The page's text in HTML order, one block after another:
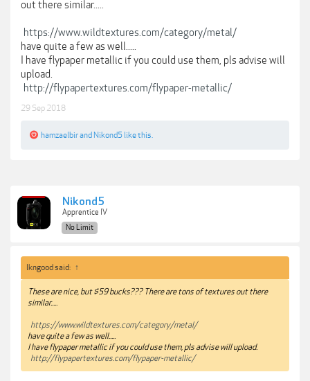
out there similar.....
https://www.wildtextures.com/category/metal/
have quite a few as well.....
I have flypaper metallic if you could use them, pls advise will
upload.
http://flypapertextures.com/flypaper-metallic/
29 Sep 2018
hamzaelbirand Nikond5 like this.
Nikond5
Apprentice IV
No Limit
lkngood said: ↑
These are nice, but $59 bucks??? There are tons of textures out there
similar.....
https://www.wildtextures.com/category/metal/
have quite a few as well.....
I have flypaper metallic if you could use them, pls advise will upload.
http://flypapertextures.com/flypaper-metallic/